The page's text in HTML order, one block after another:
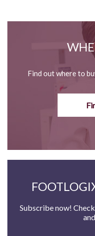
Find out where to
Subscribe now!